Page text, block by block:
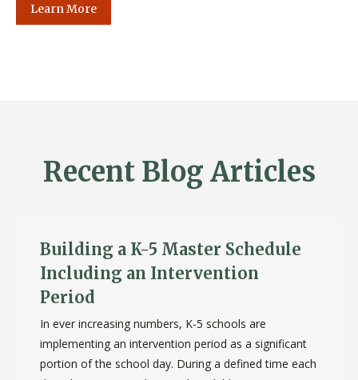
Learn More
Recent Blog Articles
Building a K-5 Master Schedule
Including an Intervention
Period
In ever increasing numbers, K-5 schools are
implementing an intervention period as a significant
portion of the school day. During a defined time each